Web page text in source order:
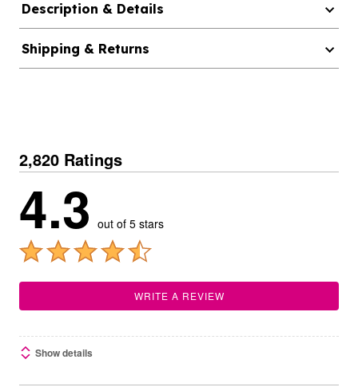
Description & Details
Shipping & Returns
2,820 Ratings
4.3 out of 5 stars
WRITE A REVIEW
Show details